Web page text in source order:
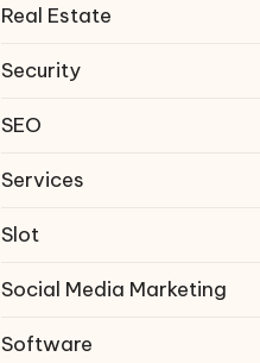
Real Estate
Security
SEO
Services
Slot
Social Media Marketing
Software